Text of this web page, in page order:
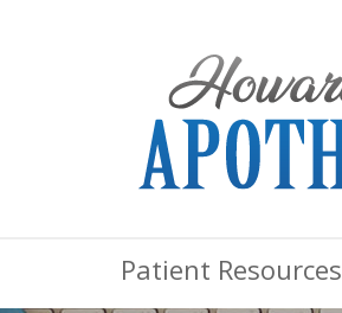
Patient Resources